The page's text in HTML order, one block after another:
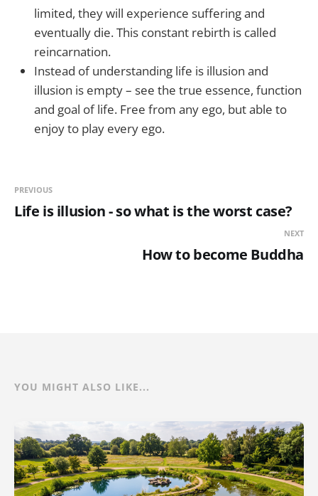
limited, they will experience suffering and
eventually die. This constant rebirth is called
reincarnation.
Instead of understanding life is illusion and
illusion is empty – see the true essence, function
and goal of life. Free from any ego, but able to
enjoy to play every ego.
PREVIOUS
Life is illusion - so what is the worst case?
NEXT
How to become Buddha
YOU MIGHT ALSO LIKE...